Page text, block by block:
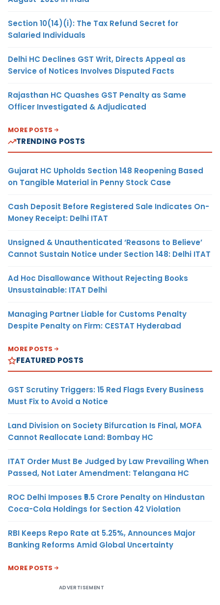
Section 10(14)(i): The Tax Refund Secret for
Salaried Individuals
Delhi HC Declines GST Writ, Directs Appeal as
Service of Notices Involves Disputed Facts
Rajasthan HC Quashes GST Penalty as Same
Officer Investigated & Adjudicated
MORE POSTS
TRENDING POSTS
Gujarat HC Upholds Section 148 Reopening Based
on Tangible Material in Penny Stock Case
Cash Deposit Before Registered Sale Indicates On-
Money Receipt: Delhi ITAT
Unsigned & Unauthenticated ‘Reasons to Believe’
Cannot Sustain Notice under Section 148: Delhi ITAT
Ad Hoc Disallowance Without Rejecting Books
Unsustainable: ITAT Delhi
Managing Partner Liable for Customs Penalty
Despite Penalty on Firm: CESTAT Hyderabad
MORE POSTS
FEATURED POSTS
GST Scrutiny Triggers: 15 Red Flags Every Business
Must Fix to Avoid a Notice
Land Division on Society Bifurcation Is Final, MOFA
Cannot Reallocate Land: Bombay HC
ITAT Order Must Be Judged by Law Prevailing When
Passed, Not Later Amendment: Telangana HC
ROC Delhi Imposes ₹5.5 Crore Penalty on Hindustan
Coca-Cola Holdings for Section 42 Violation
RBI Keeps Repo Rate at 5.25%, Announces Major
Banking Reforms Amid Global Uncertainty
MORE POSTS
ADVERTISEMENT